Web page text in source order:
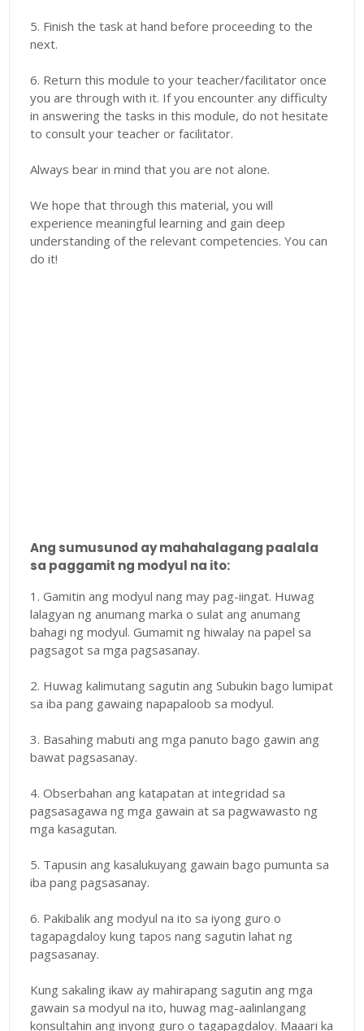
5. Finish the task at hand before proceeding to the
next.
6. Return this module to your teacher/facilitator once
you are through with it. If you encounter any difficulty
in answering the tasks in this module, do not hesitate
to consult your teacher or facilitator.
Always bear in mind that you are not alone.
We hope that through this material, you will
experience meaningful learning and gain deep
understanding of the relevant competencies. You can
do it!
Ang sumusunod ay mahahalagang paalala
sa paggamit ng modyul na ito:
1. Gamitin ang modyul nang may pag-iingat. Huwag
lalagyan ng anumang marka o sulat ang anumang
bahagi ng modyul. Gumamit ng hiwalay na papel sa
pagsagot sa mga pagsasanay.
2. Huwag kalimutang sagutin ang Subukin bago lumipat
sa iba pang gawaing napapaloob sa modyul.
3. Basahing mabuti ang mga panuto bago gawin ang
bawat pagsasanay.
4. Obserbahan ang katapatan at integridad sa
pagsasagawa ng mga gawain at sa pagwawasto ng
mga kasagutan.
5. Tapusin ang kasalukuyang gawain bago pumunta sa
iba pang pagsasanay.
6. Pakibalik ang modyul na ito sa iyong guro o
tagapagdaloy kung tapos nang sagutin lahat ng
pagsasanay.
Kung sakaling ikaw ay mahirapang sagutin ang mga
gawain sa modyul na ito, huwag mag-aalinlangang
konsultahin ang inyong guro o tagapagdaloy. Maaari ka